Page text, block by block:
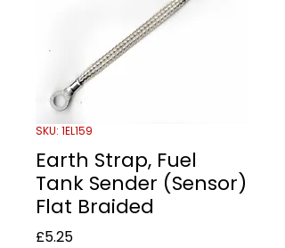
SKU: 1EL159
Earth Strap, Fuel
Tank Sender (Sensor)
Flat Braided
£5.25